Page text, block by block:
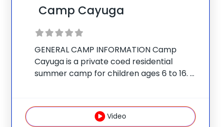
Camp Cayuga
GENERAL CAMP INFORMATION Camp
Cayuga is a private coed residential
summer camp for children ages 6 to 16.
Northeast Pennsylvania, just outside the
village of Honesdale.Video